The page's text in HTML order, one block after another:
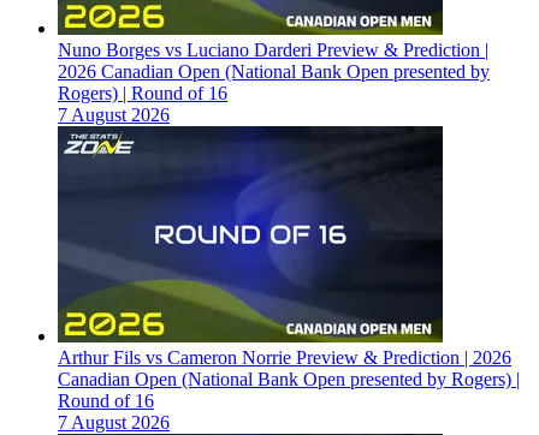
Nuno Borges vs Luciano Darderi Preview & Prediction |
2026 Canadian Open (National Bank Open presented by
Rogers) | Round of 16
7 August 2026
Arthur Fils vs Cameron Norrie Preview & Prediction | 2026
Canadian Open (National Bank Open presented by Rogers) |
Round of 16
7 August 2026